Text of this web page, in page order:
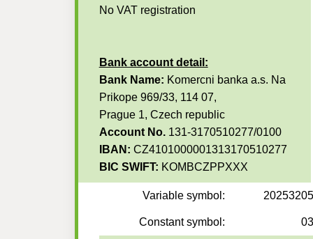
No VAT registration
Bank account detail:
Bank Name: Komercni banka a.s. Na
Prikope 969/33, 114 07,
Prague 1, Czech republic
Account No. 131-3170510277/0100
IBAN: CZ4101000001313170510277
BIC SWIFT: KOMBCZPPXXX
Variable symbol:
Constant symbol: